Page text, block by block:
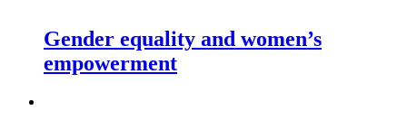
Gender equality and women’s
empowerment